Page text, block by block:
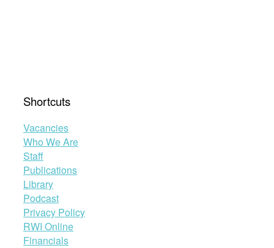
Shortcuts
Vacancies
Who We Are
Staff
Publications
Library
Podcast
Privacy Policy
RWI Online
Financials